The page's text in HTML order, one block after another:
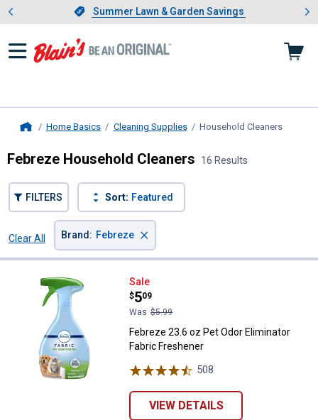
Slide 1 of 4.Summer Lawn & Garden Savings
Summer Lawn & Garden Savings
Showing slide 1 of 4: Summer
Home Basics Cleaning Supplies Household Cleaners
Febreze Household Cleaners 16 Results
FILTERS Sort: Featured
Clear All
Brand : Febreze ×
Febreze 23.6 oz Pet Odor
Sale
Price:
$5
.
09
Was $5.99
Febreze 23.6 oz Pet Odor Eliminator
Fabric Freshener
508
VIEW DETAILS